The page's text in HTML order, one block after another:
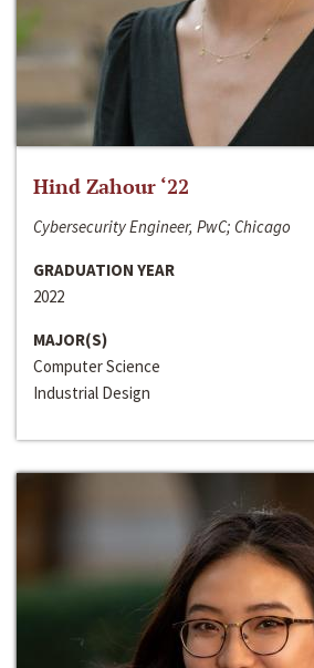
Hind Zahour ‘22
Cybersecurity Engineer, PwC; Chicago
GRADUATION YEAR
2022
MAJOR(S)
Computer Science
Industrial Design